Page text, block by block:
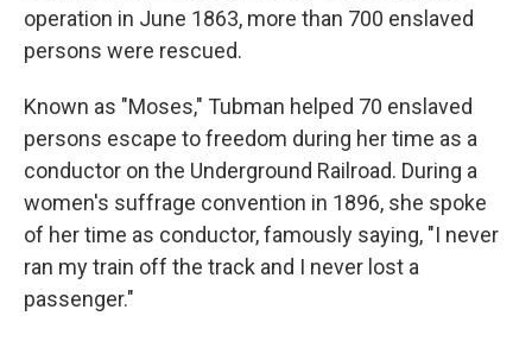
operation in June 1863, more than 700 enslaved
persons were rescued.
Known as "Moses," Tubman helped 70 enslaved
persons escape to freedom during her time as a
conductor on the Underground Railroad. During a
women's suffrage convention in 1896, she spoke
of her time as conductor, famously saying, "I never
ran my train off the track and I never lost a
passenger."